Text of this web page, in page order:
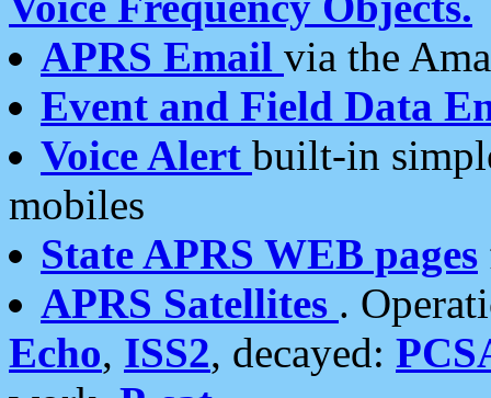
APRS Email via the
Event and Field Data
Voice Alert built-in
mobiles
State APRS WEB pages
APRS Satellites .
Echo, ISS2, decayed: